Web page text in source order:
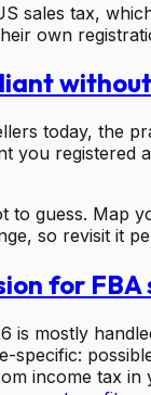
sales tax,
own
today, the
you registered
to guess. Map
so revisit it
for FBA
is mostly
specific:
income tax